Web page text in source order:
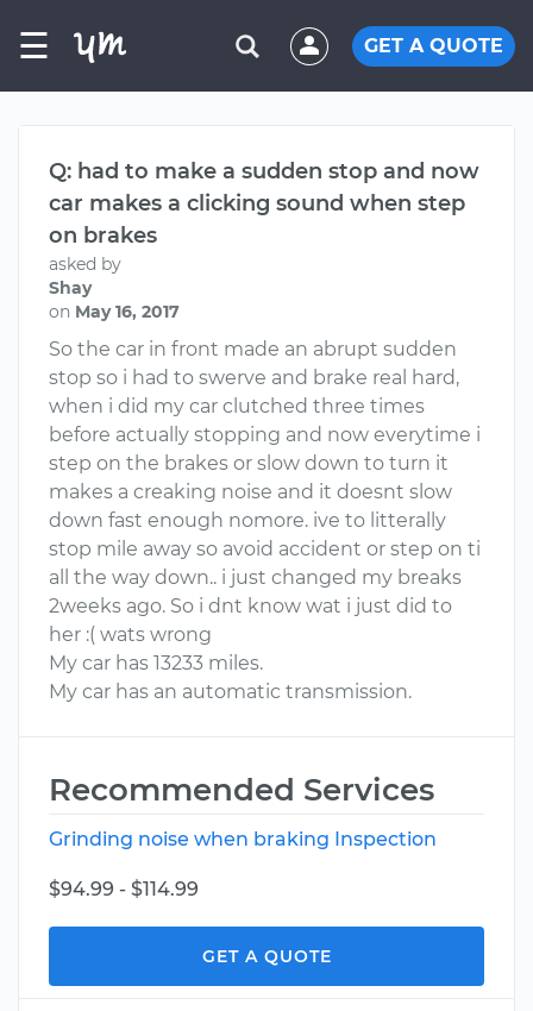
☰ GET A QUOTE
Q: had to make a sudden stop and now
car makes a clicking sound when step
on brakes
asked by
Shay
on May 16, 2017
So the car in front made an abrupt sudden
stop so i had to swerve and brake real hard,
when i did my car clutched three times
before actually stopping and now everytime i
step on the brakes or slow down to turn it
makes a creaking noise and it doesnt slow
down fast enough nomore. ive to litterally
stop mile away so avoid accident or step on ti
all the way down.. i just changed my breaks
2weeks ago. So i dnt know wat i just did to
her :( wats wrong
My car has 13233 miles.
My car has an automatic transmission.
Recommended Services
Grinding noise when braking Inspection
$94.99 - $114.99
GET A QUOTE